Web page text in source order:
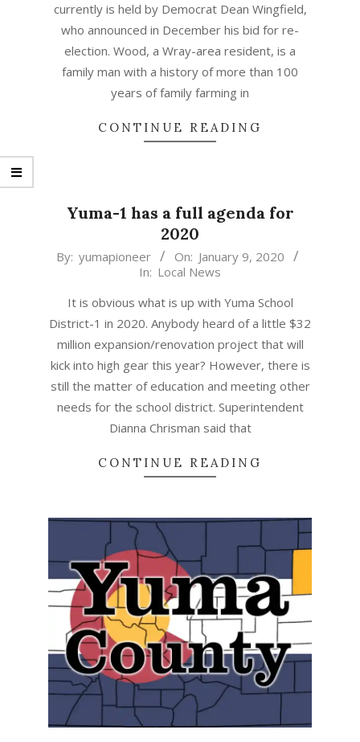
currently is held by Democrat Dean Wingfield,
who announced in December his bid for re-
election. Wood, a Wray-area resident, is a
family man with a history of more than 100
years of family farming in
CONTINUE READING
Yuma-1 has a full agenda for
2020
2020-
By: yumapioneer On: January 9, 2020
In: Local News
It is obvious what is up with Yuma School
District-1 in 2020. Anybody heard of a little $32
million expansion/renovation project that will
kick into high gear this year? However, there is
still the matter of education and meeting other
needs for the school district. Superintendent
Dianna Chrisman said that
CONTINUE READING